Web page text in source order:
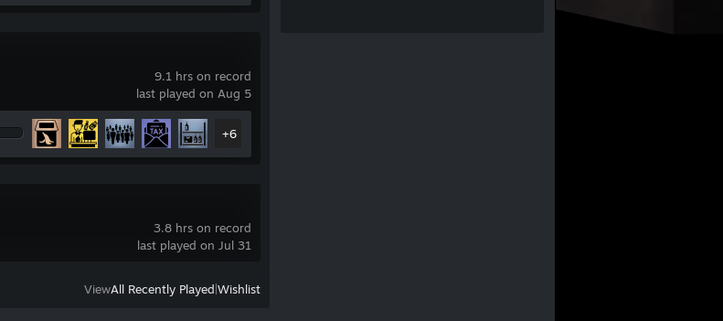
9.1 hrs on record
last played on Aug 5
+6
3.8 hrs on record
last played on Jul 31
ViewAll Recently Played Wishlist